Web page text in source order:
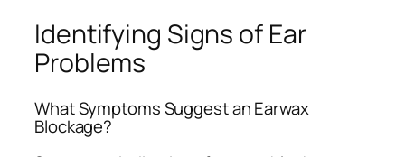
Identifying Signs of Ear
Problems
What Symptoms Suggest an Earwax
Blockage?